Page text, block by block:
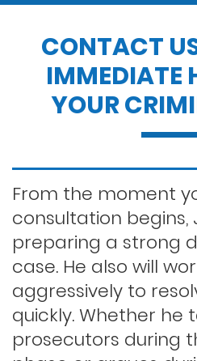
Drug possession
Dui penalties
Expungements/
Felony dui
First time dui
Hit and run
CONTACT
IMMEDIATE
YOUR
From the moment
consultation
preparing a strong
case. He also will
aggressively to
quickly. Whether he
prosecutors during